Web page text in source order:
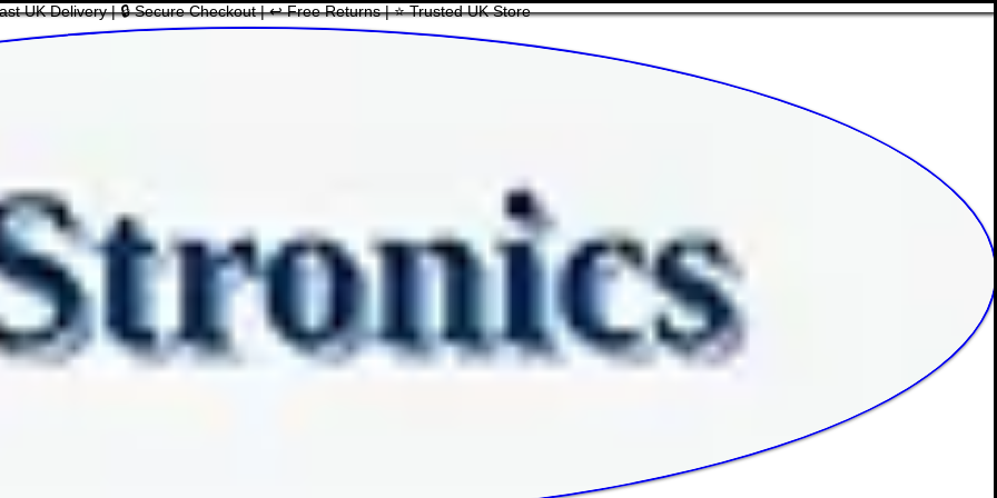
UK Delivery | 🔒 Secure Checkout | ↩ Free Returns | ⭐ Trusted UK Store